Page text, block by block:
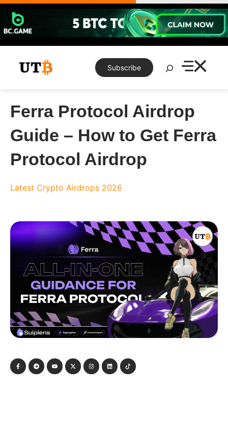
Skip
content
Subscribe
Search
Ferra Protocol Airdrop
Guide – How to Get Ferra
Protocol Airdrop
Latest Crypto Airdrops 2026